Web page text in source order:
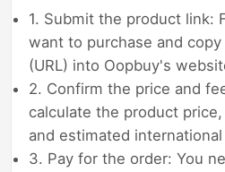
1. Submit the product link:
want to purchase and
(URL) into Oopbuy's
2. Confirm the price and
calculate the product
and estimated
3. Pay for the order: You